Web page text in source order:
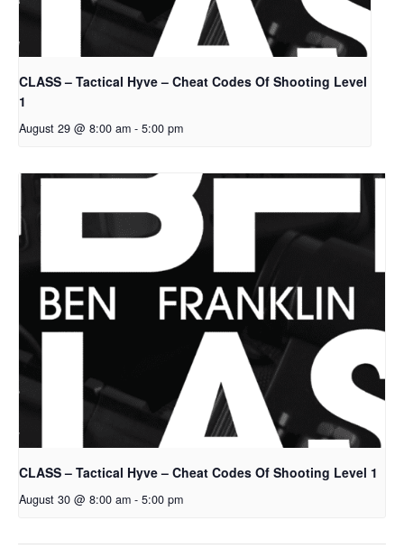
CLASS – Tactical Hyve – Cheat Codes Of Shooting Level
1
August 29 @ 8:00 am - 5:00 pm
CLASS – Tactical Hyve – Cheat Codes Of Shooting Level 1
August 30 @ 8:00 am - 5:00 pm